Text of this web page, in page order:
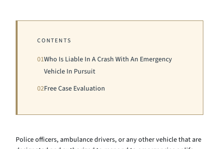
Police officers, ambulance drivers, or any other vehicle that are
CONTENTS
01Who Is Liable In A Crash With An Emergency
Vehicle In Pursuit
02Free Case Evaluation